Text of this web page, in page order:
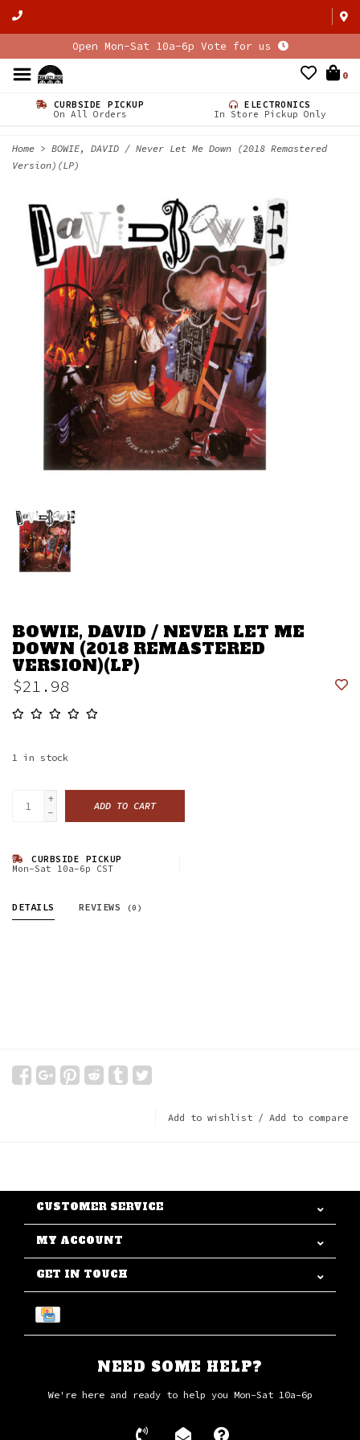
Open Mon-Sat 10a-6p Vote for us
0
CURBSIDE PICKUP
On All Orders
ELECTRONICS
In Store Pickup Only
Home > BOWIE, DAVID / Never Let Me Down (2018 Remastered
Version)(LP)
BOWIE, DAVID / NEVER LET ME
DOWN (2018 REMASTERED
VERSION)(LP)
$21.98
1 in stock
+
-
ADD TO CART
CURBSIDE PICKUP
Mon-Sat 10a-6p CST
DETAILS REVIEWS (0)
Add to wishlist / Add to compare
CUSTOMER SERVICE
MY ACCOUNT
GET IN TOUCH
NEED SOME HELP?
We're here and ready to help you Mon-Sat 10a-6p